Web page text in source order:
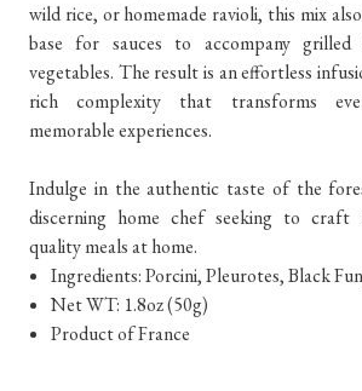
wild rice, or homemade ravioli, this mix
base for sauces to accompany grilled
vegetables. The result is an effortless
rich complexity that transforms
memorable experiences.
Indulge in the authentic taste of the
discerning home chef seeking to craft
quality meals at home.
Ingredients: Porcini, Pleurotes, Black
Net WT: 1.8oz (50g)
Product of France